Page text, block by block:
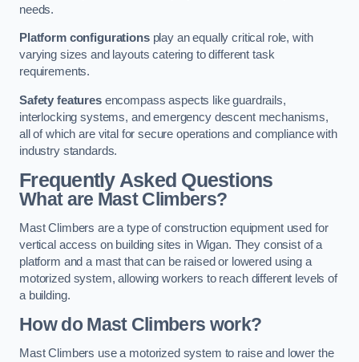
needs.
Platform configurationsplay an equally critical role, with
varying sizes and layouts catering to different task
requirements.
Safety featuresencompass aspects like guardrails,
interlocking systems, and emergency descent mechanisms,
all of which are vital for secure operations and compliance with
industry standards.
Frequently Asked Questions
What are Mast Climbers?
Mast Climbers are a type of construction equipment used for
vertical access on building sites in Wigan. They consist of a
platform and a mast that can be raised or lowered using a
motorized system, allowing workers to reach different levels of
a building.
How do Mast Climbers work?
Mast Climbers use a motorized system to raise and lower the